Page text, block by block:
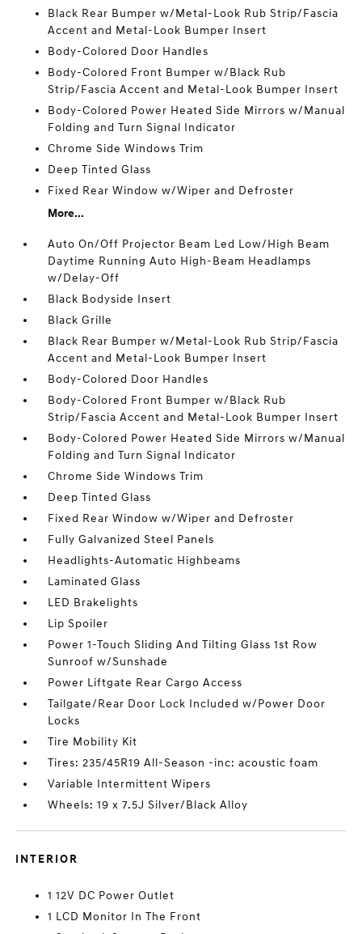
Black Rear Bumper w/Metal-Look Rub Strip/Fascia
Accent and Metal-Look Bumper Insert
Body-Colored Door Handles
Body-Colored Front Bumper w/Black Rub
Strip/Fascia Accent and Metal-Look Bumper Insert
Body-Colored Power Heated Side Mirrors w/Manual
Folding and Turn Signal Indicator
Chrome Side Windows Trim
Deep Tinted Glass
Fixed Rear Window w/Wiper and Defroster
More...
Auto On/Off Projector Beam Led Low/High Beam
Daytime Running Auto High-Beam Headlamps
w/Delay-Off
Black Bodyside Insert
Black Grille
Black Rear Bumper w/Metal-Look Rub Strip/Fascia
Accent and Metal-Look Bumper Insert
Body-Colored Door Handles
Body-Colored Front Bumper w/Black Rub
Strip/Fascia Accent and Metal-Look Bumper Insert
Body-Colored Power Heated Side Mirrors w/Manual
Folding and Turn Signal Indicator
Chrome Side Windows Trim
Deep Tinted Glass
Fixed Rear Window w/Wiper and Defroster
Fully Galvanized Steel Panels
Headlights-Automatic Highbeams
Laminated Glass
LED Brakelights
Lip Spoiler
Power 1-Touch Sliding And Tilting Glass 1st Row
Sunroof w/Sunshade
Power Liftgate Rear Cargo Access
Tailgate/Rear Door Lock Included w/Power Door
Locks
Tire Mobility Kit
Tires: 235/45R19 All-Season -inc: acoustic foam
Variable Intermittent Wipers
Wheels: 19 x 7.5J Silver/Black Alloy
INTERIOR
1 12V DC Power Outlet
1 LCD Monitor In The Front